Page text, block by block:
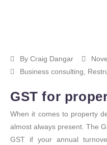
By Craig Dangar
Business consulting
GST for
When it comes to property
almost always present. The
GST if your annual